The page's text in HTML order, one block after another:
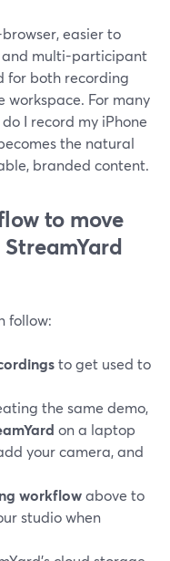
easier to
and multi-participant
for both recording
workspace. For many
I record my iPhone
the natural
branded content.
to move
follow:
to get used to
the same demo,
on a laptop
your camera, and
workflowabove to
studio when